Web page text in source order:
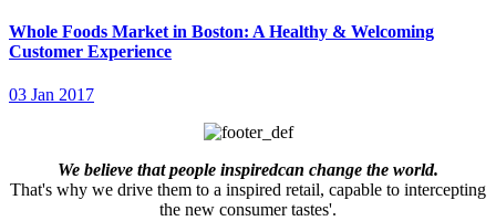
Whole Foods Market in Boston: A Healthy & Welcoming
Customer Experience
03 Jan 2017
We believe that people inspiredcan change the world.
That's why we drive them to a inspired retail, capable to intercepting
the new consumer tastes'.